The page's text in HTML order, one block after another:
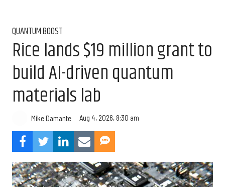
QUANTUM BOOST
Rice lands $19 million grant to
build AI-driven quantum
materials lab
Mike Damante Aug 4, 2026, 8:30 am